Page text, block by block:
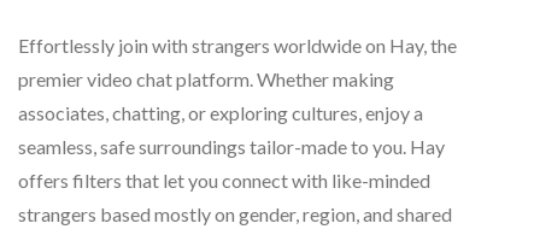
Effortlessly join with strangers worldwide on Hay, the
premier video chat platform. Whether making
associates, chatting, or exploring cultures, enjoy a
seamless, safe surroundings tailor-made to you. Hay
offers filters that let you connect with like-minded
strangers based mostly on gender, region, and shared